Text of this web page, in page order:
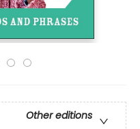
Other editions